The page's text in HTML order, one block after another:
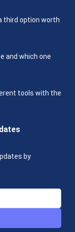
third option worth
and which one
tools with the
by